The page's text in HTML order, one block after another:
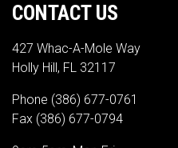
CONTACT US
427 Whac-A-Mole Way
Holly Hill, FL 32117
Phone (386) 677-0761
Fax (386) 677-0794